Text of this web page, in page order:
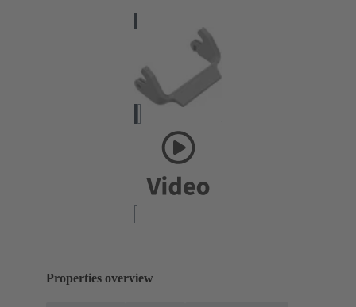
Properties overview